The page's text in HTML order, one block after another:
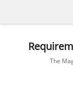
The